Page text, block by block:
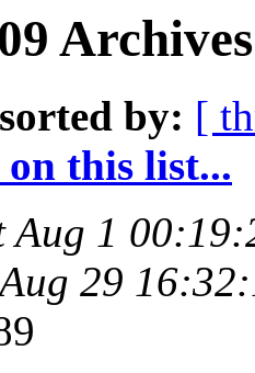
by: [
this list...
Aug 1
29